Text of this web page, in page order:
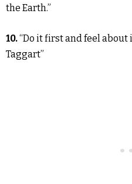
the Earth.”
10.“Do it first and feel about
Taggart”